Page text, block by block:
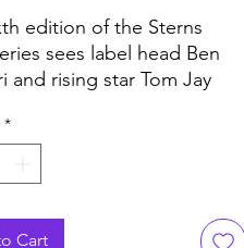
edition of the Sterns
sees label head Ben
and rising star Tom Jay
Doumbia.
the Wassoulou region
stars, not least Oumou
*
Cart